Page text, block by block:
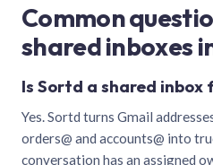
Common
shared inboxes
Is Sortd a shared inbox
Yes. Sortd turns Gmail
orders@ and accounts@ into
conversation has an assigned